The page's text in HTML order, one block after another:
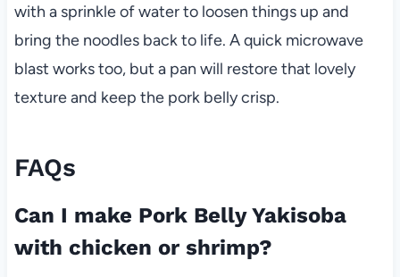
with a sprinkle of water to loosen things up and
bring the noodles back to life. A quick microwave
blast works too, but a pan will restore that lovely
texture and keep the pork belly crisp.
FAQs
Can I make Pork Belly Yakisoba
with chicken or shrimp?